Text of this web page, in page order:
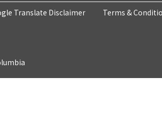
Translate Disclaimer Terms &